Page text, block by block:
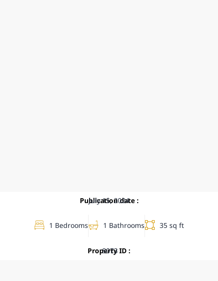
Publication date :
July 15, 2024
1 Bedrooms 1 Bathrooms 35 sq ft
Property ID :
8073